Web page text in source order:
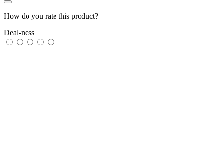
How do you rate this product?
Deal-ness